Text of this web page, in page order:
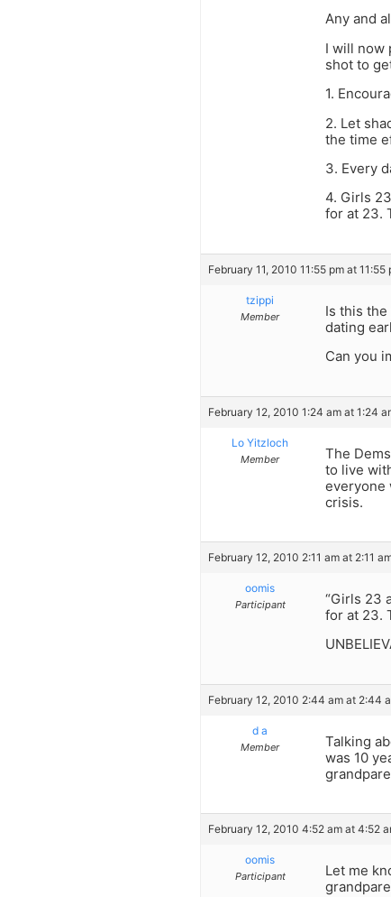
Any and
I will now
shot to
1.
2. Let
the time
3. Every
4. Girls
for at 23.
February 11, 2010 11:55 pm at 11:55
tzippi
Member
Is this
dating
Can you
February 12, 2010 1:24 am at 1:24
Lo Yitzloch
Member
The
to live
everyone
crisis.
February 12, 2010 2:11 am at 2:11
oomis
Participant
“Girls 23
for at 23.
February 12, 2010 2:44 am at 2:44
d a
Member
Talking
was 10
February 12, 2010 4:52 am at 4:52
oomis
Participant
Let me